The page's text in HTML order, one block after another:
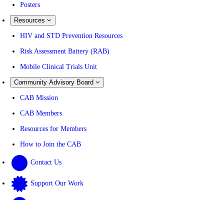
Posters
Resources
HIV and STD Prevention Resources
Risk Assessment Battery (RAB)
Mobile Clinical Trials Unit
Community Advisory Board
CAB Mission
CAB Members
Resources for Members
How to Join the CAB
Contact Us
Support Our Work